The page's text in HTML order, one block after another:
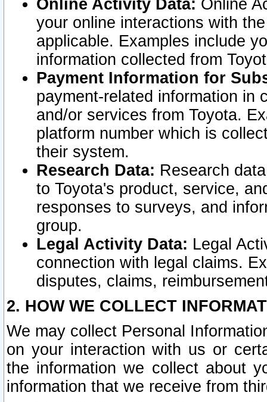
Online Activity Data: Online
your online interactions with
applicable. Examples include
information collected from
Payment Information for
payment-related information in
and/or services from Toyota.
platform number which is
their system.
Research Data: Research
to Toyota's product, service,
responses to surveys, and
group.
Legal Activity Data: Legal
connection with legal claims.
disputes, claims,
2. HOW WE COLLECT
We may collect Personal
on your interaction with us or
the information we collect about
information that we receive from